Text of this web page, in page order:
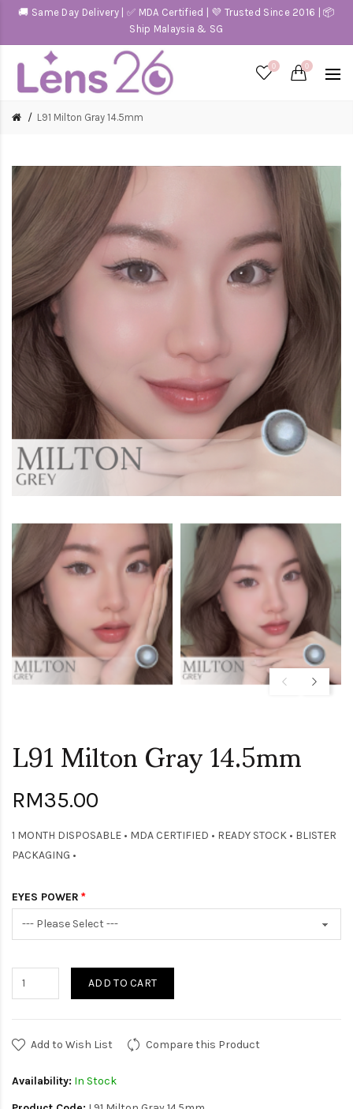
🚚 Same Day Delivery | ✅ MDA Certified | 💜 Trusted Since 2016 | 📦
Ship Malaysia & SG
0 0
L91 Milton Gray 14.5mm
L91 Milton Gray 14.5mm
RM35.00
1 MONTH DISPOSABLE • MDA CERTIFIED • READY STOCK • BLISTER
PACKAGING •
EYES POWER
ADD TO CART
Add to Wish List Compare this Product
Availability: In Stock